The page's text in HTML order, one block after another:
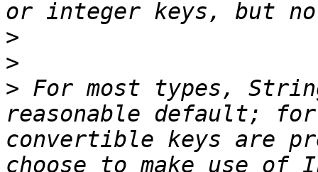
>
>
> For most types,
reasonable default;
convertible keys are
choose to make use of